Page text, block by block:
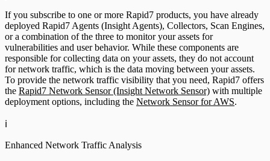
If you subscribe to one or more Rapid7 products, you have already
deployed Rapid7 Agents (Insight Agents), Collectors, Scan Engines,
or a combination of the three to monitor your assets for
vulnerabilities and user behavior. While these components are
responsible for collecting data on your assets, they do not account
for network traffic, which is the data moving between your assets.
To provide the network traffic visibility that you need, Rapid7 offers
the Rapid7 Network Sensor (Insight Network Sensor) with multiple
deployment options, including the Network Sensor for AWS.
ℹ️
Enhanced Network Traffic Analysis